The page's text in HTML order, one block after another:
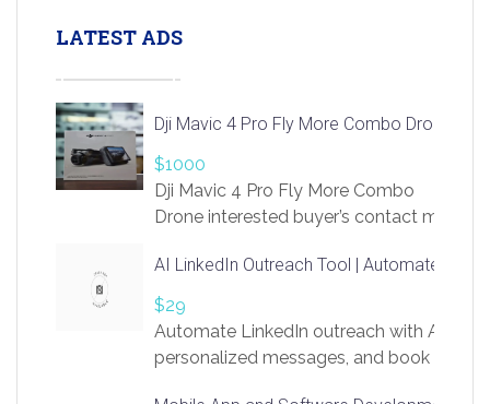
LATEST ADS
Dji Mavic 4 Pro Fly More Combo Drone
$1000
Dji Mavic 4 Pro Fly More Combo
Drone interested buyer’s contact me
AI LinkedIn Outreach Tool | Automate Lead
$29
Automate LinkedIn outreach with AI.
personalized messages, and book more